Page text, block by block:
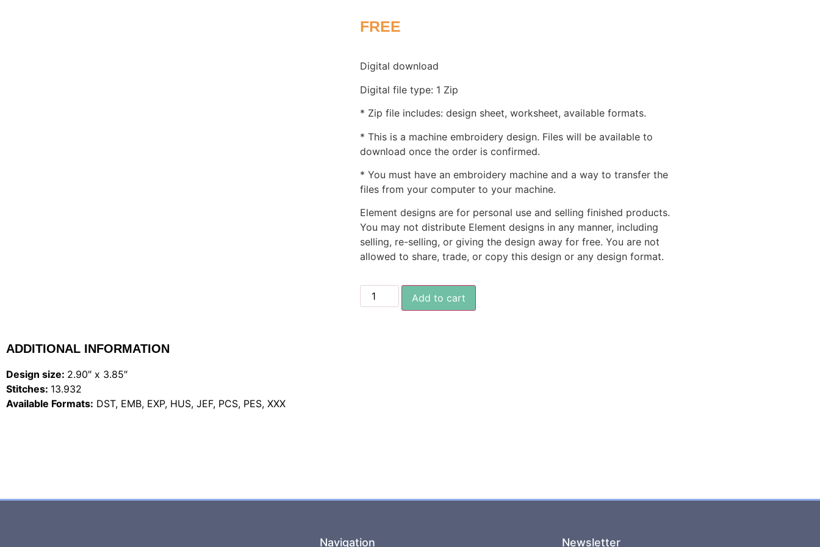
FREE
Digital download
Digital file type: 1 Zip
* Zip file includes: design sheet, worksheet, available formats.
* This is a machine embroidery design. Files will be available to
download once the order is confirmed.
* You must have an embroidery machine and a way to transfer the
files from your computer to your machine.
Element designs are for personal use and selling finished products.
You may not distribute Element designs in any manner, including
selling, re-selling, or giving the design away for free. You are not
allowed to share, trade, or copy this design or any design format.
Add to cart
ADDITIONAL INFORMATION
Design size: 2.90″ x 3.85″
Stitches: 13.932
Available Formats: DST, EMB, EXP, HUS, JEF, PCS, PES, XXX
Navigation Newsletter